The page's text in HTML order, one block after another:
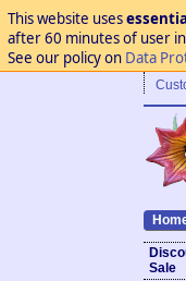
This website uses
after 60 minutes of user
See our policy on Data
Sale